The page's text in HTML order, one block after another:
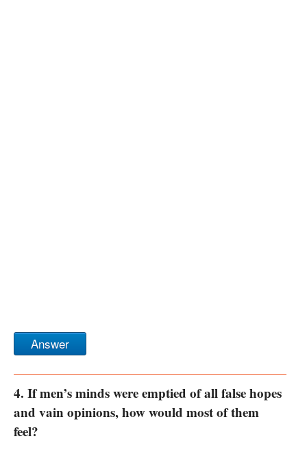
Answer
4. If men’s minds were emptied of all false hopes
and vain opinions, how would most of them
feel?